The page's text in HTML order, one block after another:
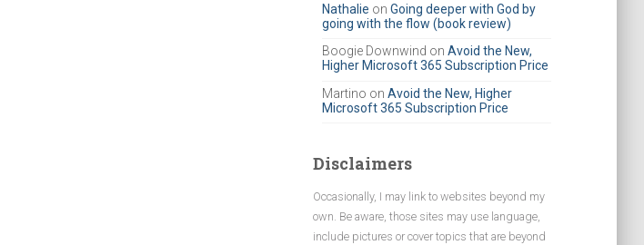
Nathalie on Going deeper with God by
going with the flow (book review)
Boogie Downwind on Avoid the New,
Higher Microsoft 365 Subscription Price
Martino on Avoid the New, Higher
Microsoft 365 Subscription Price
Disclaimers
Occasionally, I may link to websites beyond my
own. Be aware, those sites may use language,
include pictures or cover topics that are beyond